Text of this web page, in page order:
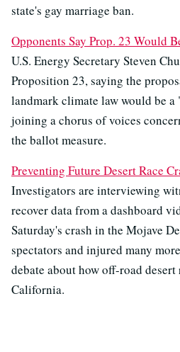
state's gay marriage ban.
Opponents Say Prop. 23 Would
U.S. Energy Secretary Steven
Proposition 23, saying the
landmark climate law would be
joining a chorus of voices
the ballot measure.
Preventing Future Desert Race
Investigators are interviewing
recover data from a dashboard
Saturday's crash in the Mojave
spectators and injured many
debate about how off-road
California.